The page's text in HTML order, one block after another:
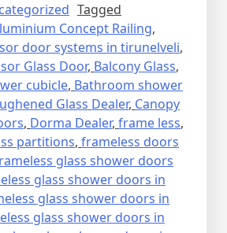
Tagged
Concept Railing,
door systems in tirunelveli,
Glass Door, Balcony Glass,
cubicle, Bathroom shower
Glass Dealer, Canopy
, Dorma Dealer, frame less,
partitions, frameless doors
glass shower doors
glass shower doors in
glass shower doors in
glass shower doors in